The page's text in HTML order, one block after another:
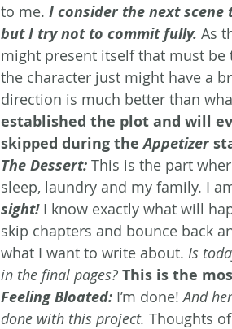
to me. I consider the next scene
but I try not to commit fully. As
might present itself that must
the character just might have a
direction is much better than
established the plot and will
skipped during the Appetizer
The Dessert: This is the part
sleep, laundry and my family. I
sight! I know exactly what will
skip chapters and bounce back
what I want to write about. Is
in the final pages? This is the
Feeling Bloated: I’m done! And
done with this project. Thoughts